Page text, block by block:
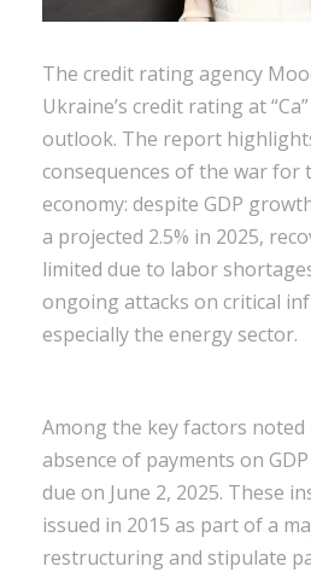
The credit rating agency
Ukraine’s credit rating at
outlook. The report
consequences of the war for
economy: despite GDP
a projected 2.5% in 2025,
limited due to labor
ongoing attacks on critical
especially the energy sector.
Among the key factors
absence of payments on
due on June 2, 2025. These
issued in 2015 as part of a
restructuring and stipulate